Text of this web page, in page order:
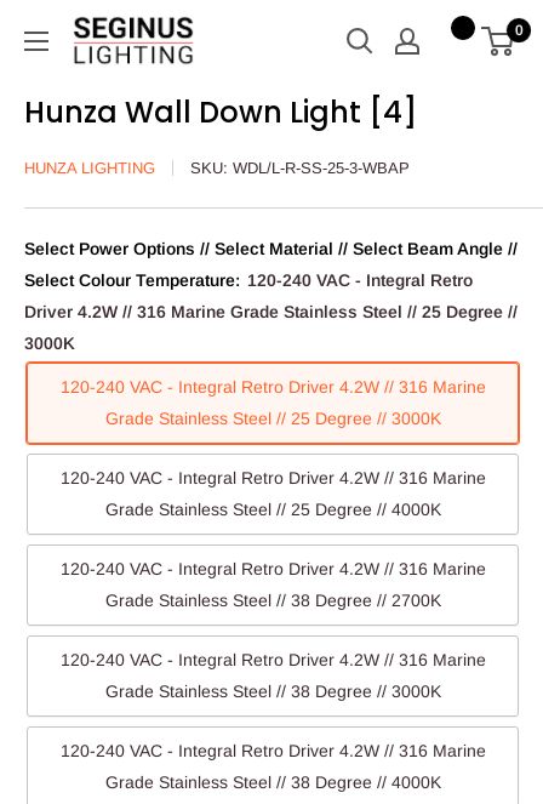
Seginus
Lighting
0
Hunza Wall Down Light [4]
HUNZA LIGHTING SKU: WDL/L-R-SS-25-3-WBAP
Select Power Options // Select Material // Select Beam Angle //
Select Colour Temperature: 120-240 VAC - Integral Retro
Driver 4.2W // 316 Marine Grade Stainless Steel // 25 Degree //
3000K
120-240 VAC - Integral Retro Driver 4.2W // 316 Marine
Grade Stainless Steel // 25 Degree // 3000K
120-240 VAC - Integral Retro Driver 4.2W // 316 Marine
Grade Stainless Steel // 25 Degree // 4000K
120-240 VAC - Integral Retro Driver 4.2W // 316 Marine
Grade Stainless Steel // 38 Degree // 2700K
120-240 VAC - Integral Retro Driver 4.2W // 316 Marine
Grade Stainless Steel // 38 Degree // 3000K
120-240 VAC - Integral Retro Driver 4.2W // 316 Marine
Grade Stainless Steel // 38 Degree // 4000K